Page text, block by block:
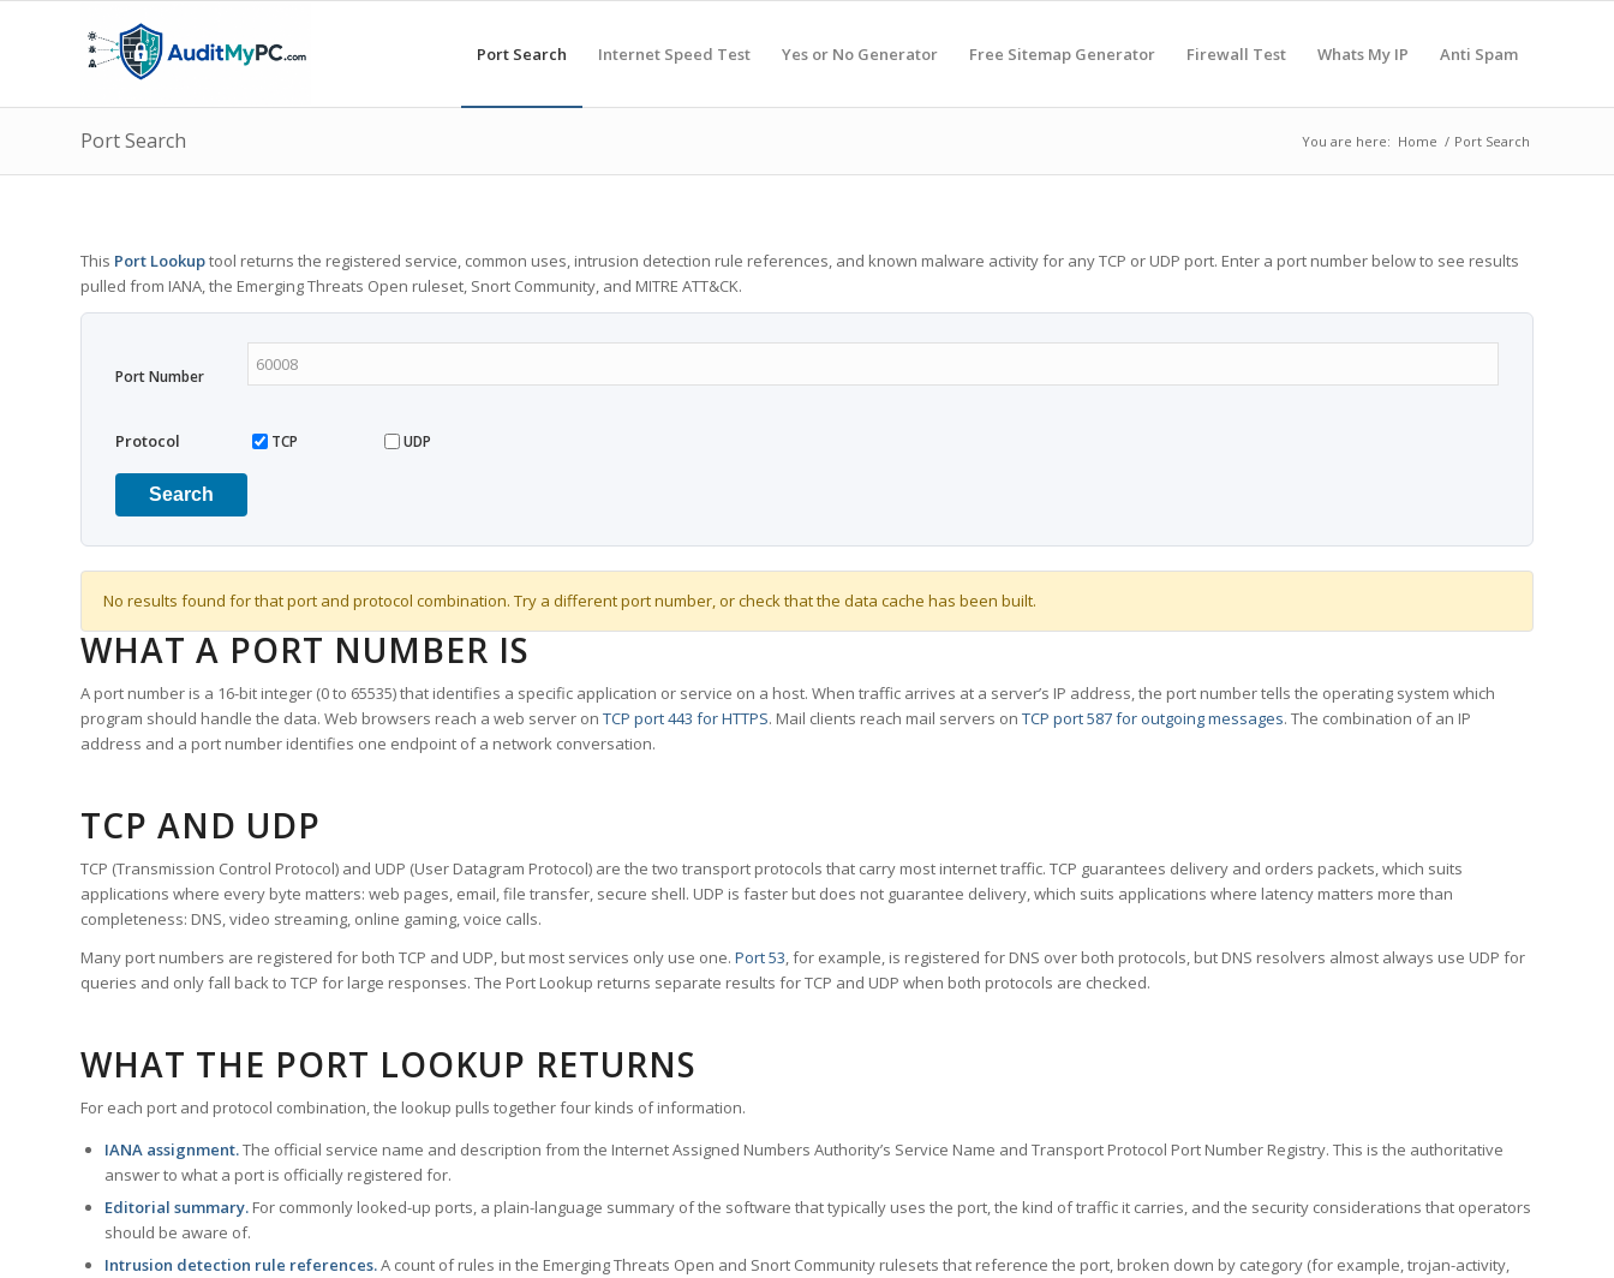
Port Search Internet Speed Test Yes or No Generator Free Sitemap Generator Firewall Test Whats My IP Anti Spam
Port Search You are here: Home / Port Search
This Port Lookuptool returns the registered service, common uses, intrusion detection rule references, and known malware activity for any TCP or UDP port. Enter a port number below to see results
pulled from IANA, the Emerging Threats Open ruleset, Snort Community, and MITRE ATT&CK.
Port Number
Protocol TCP UDP
Search
No results found for that port and protocol combination. Try a different port number, or check that the data cache has been built.
WHAT A PORT NUMBER IS
A port number is a 16-bit integer (0 to 65535) that identifies a specific application or service on a host. When traffic arrives at a server’s IP address, the port number tells the operating system which
program should handle the data. Web browsers reach a web server on TCP port 443 for HTTPS. Mail clients reach mail servers on TCP port 587 for outgoing messages. The combination of an IP
address and a port number identifies one endpoint of a network conversation.
TCP AND UDP
TCP (Transmission Control Protocol) and UDP (User Datagram Protocol) are the two transport protocols that carry most internet traffic. TCP guarantees delivery and orders packets, which suits
applications where every byte matters: web pages, email, file transfer, secure shell. UDP is faster but does not guarantee delivery, which suits applications where latency matters more than
completeness: DNS, video streaming, online gaming, voice calls.
Many port numbers are registered for both TCP and UDP, but most services only use one. Port 53, for example, is registered for DNS over both protocols, but DNS resolvers almost always use UDP for
queries and only fall back to TCP for large responses. The Port Lookup returns separate results for TCP and UDP when both protocols are checked.
WHAT THE PORT LOOKUP RETURNS
For each port and protocol combination, the lookup pulls together four kinds of information.
IANA assignment.The official service name and description from the Internet Assigned Numbers Authority’s Service Name and Transport Protocol Port Number Registry. This is the authoritative
answer to what a port is officially registered for.
Editorial summary. For commonly looked-up ports, a plain-language summary of the software that typically uses the port, the kind of traffic it carries, and the security considerations that operators
should be aware of.
Intrusion detection rule references.A count of rules in the Emerging Threats Open and Snort Community rulesets that reference the port, broken down by category (for example, trojan-activity,